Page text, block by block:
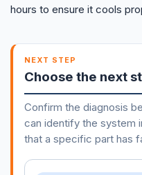
hours to ensure it cools
NEXT STEP
Choose the next
Confirm the diagnosis
can identify the system
that a specific part has